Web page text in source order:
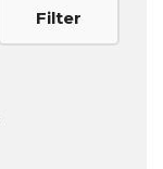
Filter